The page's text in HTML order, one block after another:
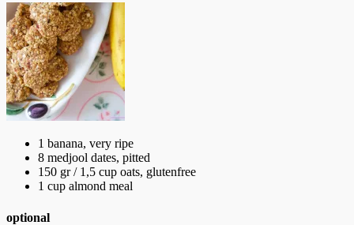
1 banana, very ripe
8 medjool dates, pitted
150 gr / 1,5 cup oats, glutenfree
1 cup almond meal
optional